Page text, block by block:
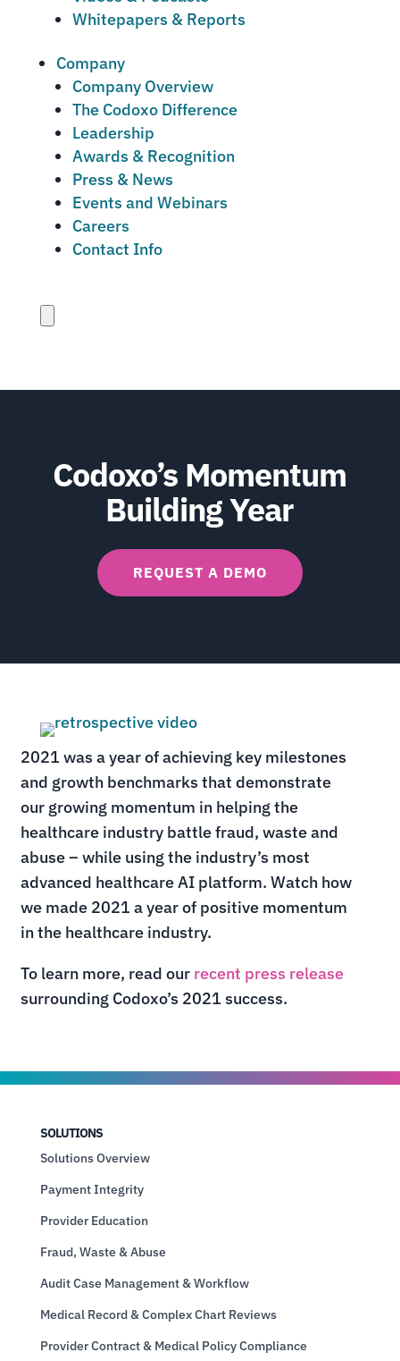
Whitepapers & Reports
Company
Company Overview
The Codoxo Difference
Leadership
Awards & Recognition
Press & News
Events and Webinars
Careers
Contact Info
menu
Codoxo’s Momentum
Building Year
REQUEST A DEMO
2021 was a year ofachieving key milestones
and growth benchmarks that demonstrate
our growing momentum in helping the
healthcare industry battle fraud, waste and
abuse – while using the industry’s most
advanced healthcare AI platform. Watch how
we made 2021 a year of positive momentum
in the healthcare industry.
To learn more, read our recent press release
surrounding Codoxo’s 2021 success.
SOLUTIONS
Solutions Overview
Payment Integrity
Provider Education
Fraud, Waste & Abuse
Audit Case Management & Workflow
Medical Record & Complex Chart Reviews
Provider Contract & Medical Policy Compliance